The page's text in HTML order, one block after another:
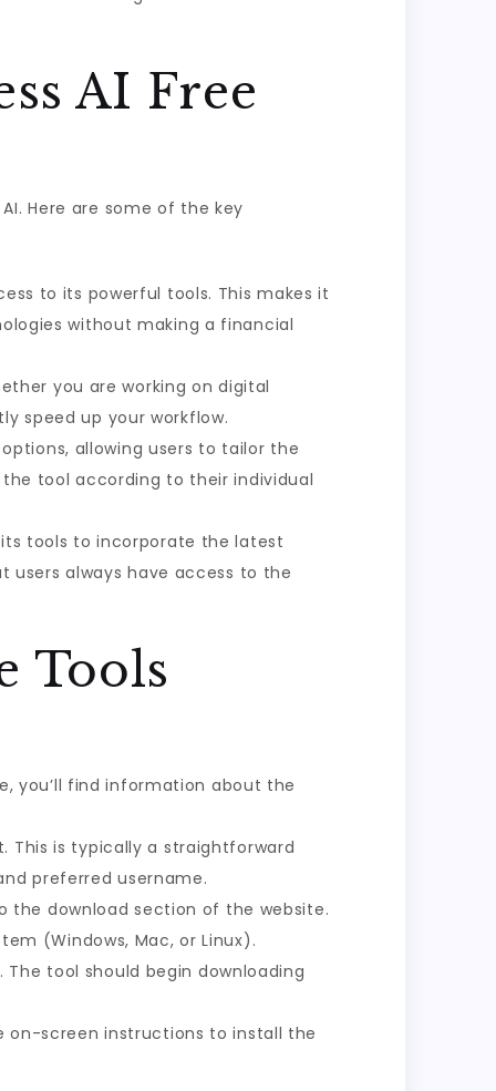
AI Free
Here are some of the key
to its powerful tools. This makes it
without making a financial
you are working on digital
speed up your workflow.
allowing users to tailor the
tool according to their individual
its tools to incorporate the latest
users always have access to the
Tools
you’ll find information about the
This is typically a straightforward
preferred username.
the download section of the website.
(Windows, Mac, or Linux).
tool should begin downloading
on-screen instructions to install the